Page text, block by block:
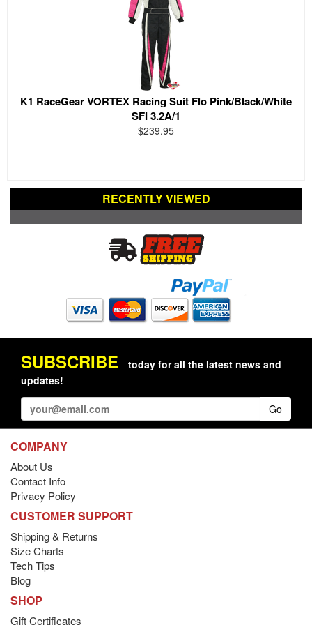
K1 RaceGear VORTEX Racing Suit Flo Pink/Black/White
SFI 3.2A/1
$239.95
RECENTLY VIEWED
SUBSCRIBE
today for all the latest news and
updates!
Go
COMPANY
About Us
Contact Info
Privacy Policy
CUSTOMER SUPPORT
Shipping & Returns
Size Charts
Tech Tips
Blog
SHOP
Gift Certificates